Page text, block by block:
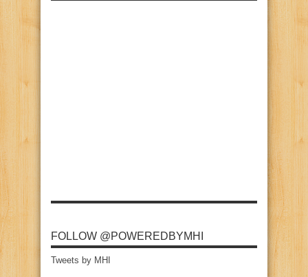
FOLLOW @POWEREDBYMHI
Tweets by MHI